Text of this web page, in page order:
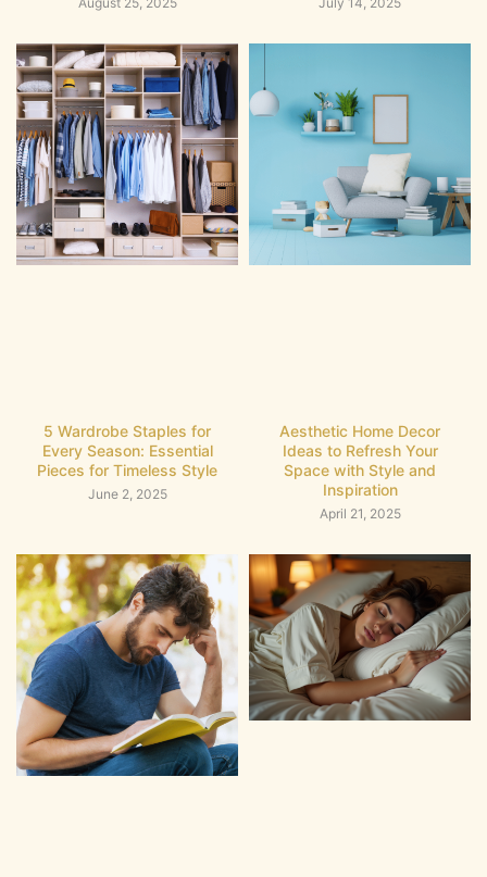
5 Wardrobe Staples for
Every Season: Essential
Pieces for Timeless Style
June 2, 2025
Aesthetic Home Decor
Ideas to Refresh Your
Space with Style and
Inspiration
April 21, 2025